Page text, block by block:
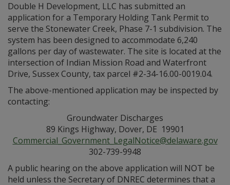
Double H Development, LLC has submitted an
application for a Temporary Holding Tank Permit to
serve the Stonewater Creek, Phase 7-1 subdivision. The
system has been designed to accommodate 6,240
gallons per day of wastewater. The site is located at the
intersection of Indian Mission Road and Waterfront
Drive, Sussex County, tax parcel #2-34-16.00-0019.04.
The above-mentioned application may be inspected by
contacting:
Groundwater Discharges
89 Kings Highway, Dover, DE 19901
Commercial_Government_LegalNotice@delaware.gov
302-739-9948
A public hearing on the above application will NOT be
held unless the Secretary of DNREC determines that a